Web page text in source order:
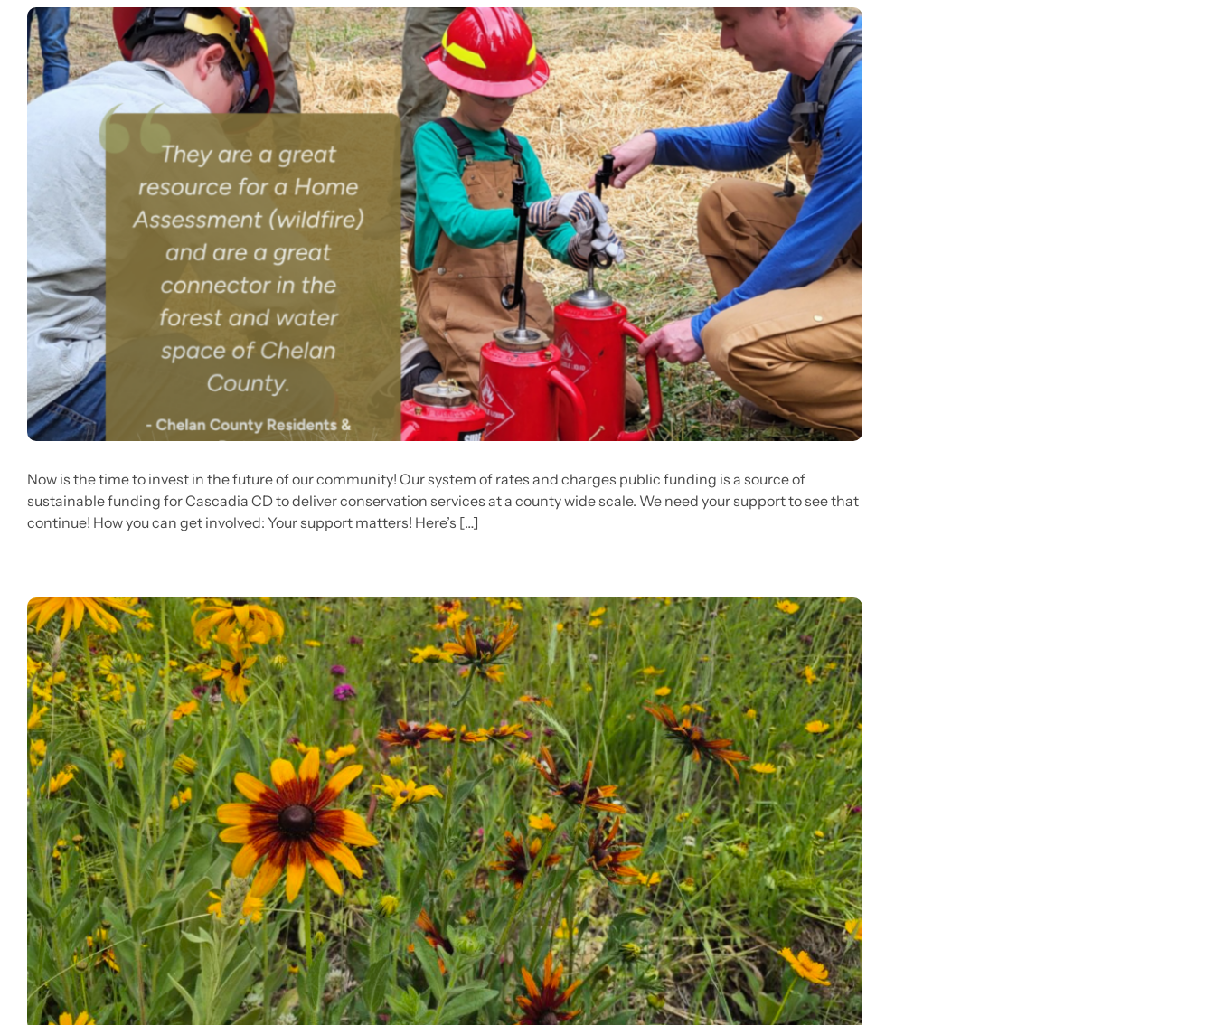
Now is the time to invest in the future of our community! Our system of rates and charges public funding is a source of
sustainable funding for Cascadia CD to deliver conservation services at a county wide scale. We need your support to see that
continue! How you can get involved: Your support matters! Here’s […]